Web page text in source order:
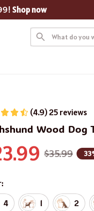
Shop now
(4.9) 25 reviews
Wood Dog
$35.99
4
1 2